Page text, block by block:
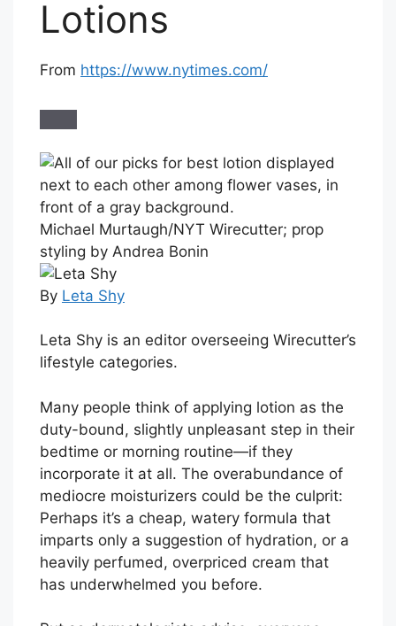
Lotions
From https://www.nytimes.com/
Michael Murtaugh/NYT Wirecutter; prop
styling by Andrea Bonin
By Leta Shy
Leta Shy is an editor overseeing Wirecutter’s
lifestyle categories.
Many people think of applying lotion as the
duty-bound, slightly unpleasant step in their
bedtime or morning routine—if they
incorporate it at all. The overabundance of
mediocre moisturizers could be the culprit:
Perhaps it’s a cheap, watery formula that
imparts only a suggestion of hydration, or a
heavily perfumed, overpriced cream that
has underwhelmed you before.